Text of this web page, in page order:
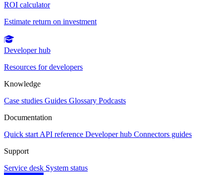
ROI calculator
Estimate return on investment
Developer hub
Resources for developers
Knowledge
Case studies Guides Glossary Podcasts
Documentation
Quick start API reference Developer hub Connectors guides
Support
Service desk System status